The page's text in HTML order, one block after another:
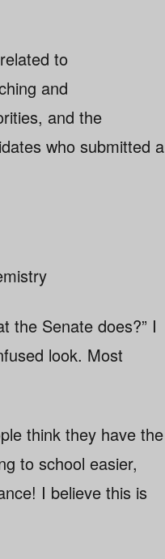
to
and
and the
who submitted a
the Senate does?” I
look. Most
think they have the
to school easier,
I believe this is